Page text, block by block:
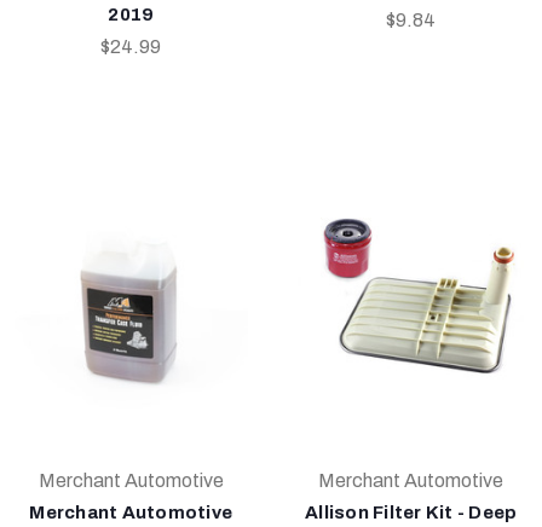
2019
$24.99
$9.84
Merchant Automotive
Merchant Automotive
Merchant Automotive
Allison Filter Kit - Deep